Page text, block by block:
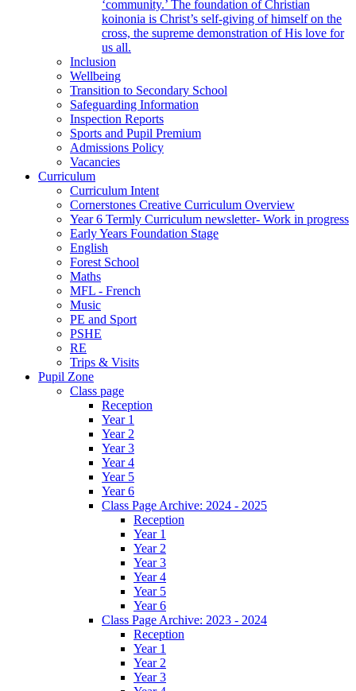
‘community.’ The foundation of Christian
koinonia is Christ’s self-giving of himself on the
cross, the supreme demonstration of His love for
us all.
Inclusion
Wellbeing
Transition to Secondary School
Safeguarding Information
Inspection Reports
Sports and Pupil Premium
Admissions Policy
Vacancies
Curriculum
Curriculum Intent
Cornerstones Creative Curriculum Overview
Year 6 Termly Curriculum newsletter- Work in progress
Early Years Foundation Stage
English
Forest School
Maths
MFL - French
Music
PE and Sport
PSHE
RE
Trips & Visits
Pupil Zone
Class page
Reception
Year 1
Year 2
Year 3
Year 4
Year 5
Year 6
Class Page Archive: 2024 - 2025
Reception
Year 1
Year 2
Year 3
Year 4
Year 5
Year 6
Class Page Archive: 2023 - 2024
Reception
Year 1
Year 2
Year 3